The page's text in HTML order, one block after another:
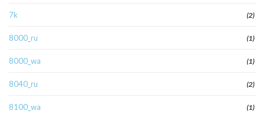
7k (2)
8000_ru (1)
8000_wa (1)
8040_ru (2)
8100_wa (1)